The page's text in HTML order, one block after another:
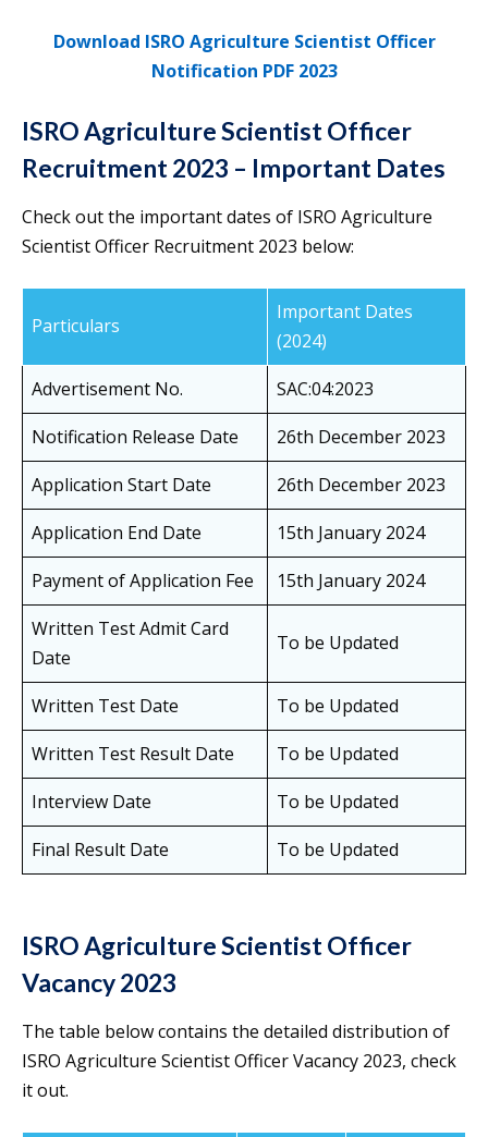
Download ISRO Agriculture Scientist Officer
Notification PDF 2023
ISRO Agriculture Scientist Officer
Recruitment 2023 – Important Dates
Check out the important dates of ISRO Agriculture
Scientist Officer Recruitment 2023 below:
Particulars
Important Dates
(2024)
Advertisement No.
SAC:04:2023
Notification Release Date
26th December 2023
Application Start Date
26th December 2023
Application End Date
15th January 2024
Payment of Application Fee
15th January 2024
Written Test Admit Card
Date
To be Updated
Written Test Date
To be Updated
Written Test Result Date
To be Updated
Interview Date
To be Updated
Final Result Date
To be Updated
ISRO Agriculture Scientist Officer
Vacancy 2023
The table below contains the detailed distribution of
ISRO Agriculture Scientist Officer Vacancy 2023, check
it out.